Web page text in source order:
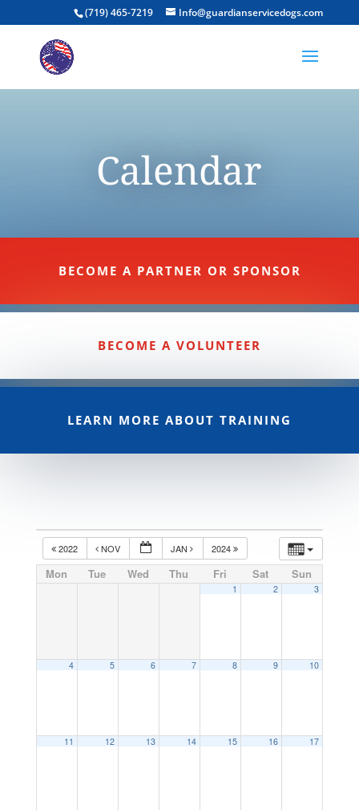
(719) 465-7219 Info@guardianservicedogs.com
Calendar
BECOME A PARTNER OR SPONSOR
BECOME A VOLUNTEER
LEARN MORE ABOUT TRAINING
2022 NOV JAN 2024
Mon Tue Wed Thu Fri Sat Sun
1 2 3
4 5 6 7 8 9 10
11 12 13 14 15 16 17